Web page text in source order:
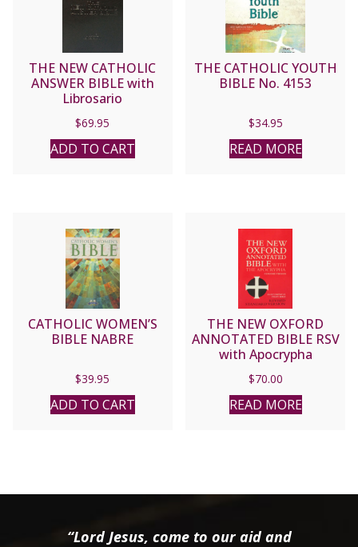
THE NEW CATHOLIC
ANSWER BIBLE with
Librosario
$69.95
ADD TO CART
THE CATHOLIC YOUTH
BIBLE No. 4153
$34.95
READ MORE
CATHOLIC WOMEN’S
BIBLE NABRE
$39.95
ADD TO CART
THE NEW OXFORD
ANNOTATED BIBLE RSV
with Apocrypha
$70.00
READ MORE
“Lord Jesus, come to our aid and